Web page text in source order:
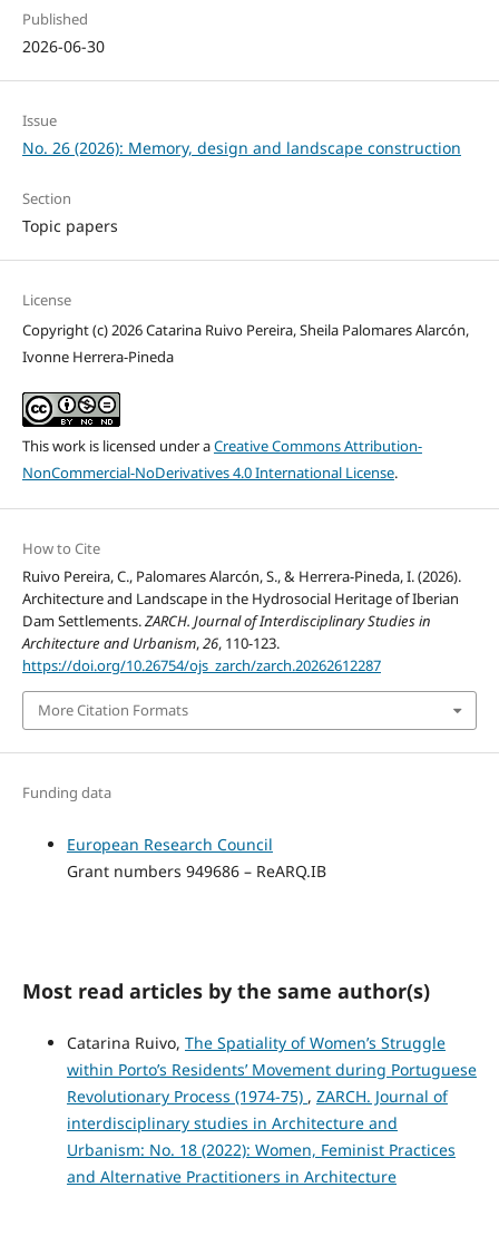
Published
2026-06-30
Issue
No. 26 (2026): Memory, design and landscape construction
Section
Topic papers
License
Copyright (c) 2026 Catarina Ruivo Pereira, Sheila Palomares Alarcón,
Ivonne Herrera-Pineda
This work is licensed under aCreative Commons Attribution-
NonCommercial-NoDerivatives 4.0 International License.
How to Cite
Ruivo Pereira, C., Palomares Alarcón, S., & Herrera-Pineda, I. (2026).
Architecture and Landscape in the Hydrosocial Heritage of Iberian
Dam Settlements.ZARCH. Journal of Interdisciplinary Studies in
Architecture and Urbanism,26, 110-123.
https://doi.org/10.26754/ojs_zarch/zarch.20262612287
More Citation Formats
Funding data
European Research Council
Grant numbers 949686 – ReARQ.IB
Most read articles by the same author(s)
Catarina Ruivo, The Spatiality of Women’s Struggle
within Porto’s Residents’ Movement during Portuguese
Revolutionary Process (1974-75) , ZARCH. Journal of
interdisciplinary studies in Architecture and
Urbanism: No. 18 (2022): Women, Feminist Practices
and Alternative Practitioners in Architecture